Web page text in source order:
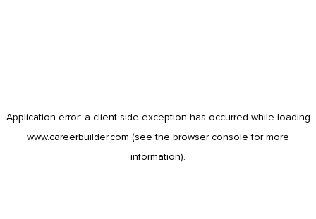
Application error: a client-side exception has occurred while loading
www.careerbuilder.com (see the browser console for more
information).